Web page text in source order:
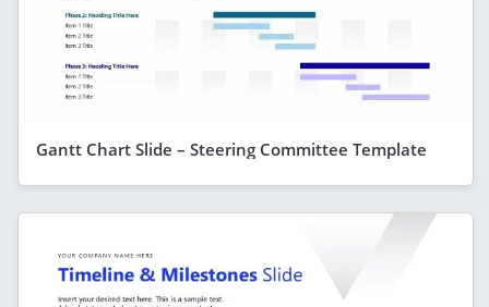
Gantt Chart Slide – Steering Committee Template